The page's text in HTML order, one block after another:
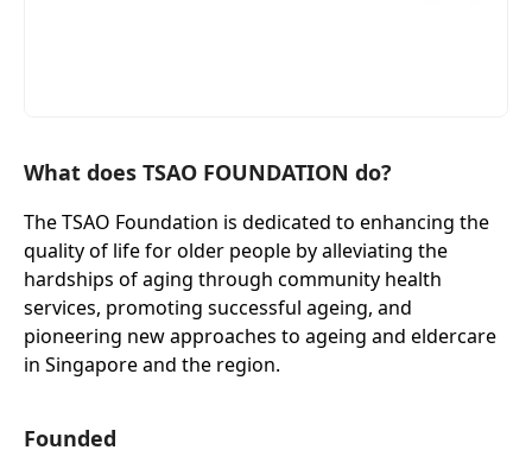
What does TSAO FOUNDATION do?
The TSAO Foundation is dedicated to enhancing the
quality of life for older people by alleviating the
hardships of aging through community health
services, promoting successful ageing, and
pioneering new approaches to ageing and eldercare
in Singapore and the region.
Founded